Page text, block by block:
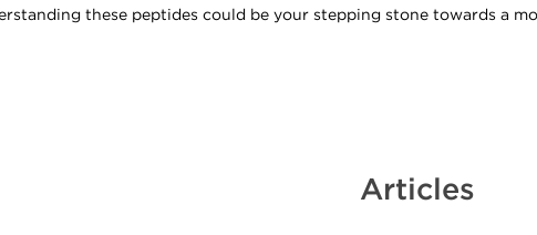
these peptides could be your stepping stone towards a
Articles